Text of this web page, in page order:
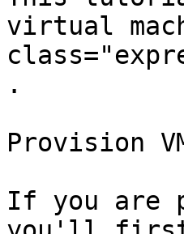
virtual
.
Provision
If you are